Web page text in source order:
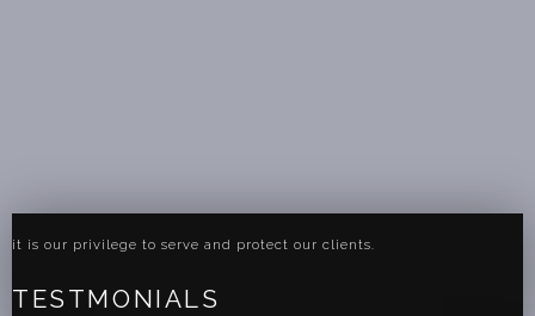
it is our privilege to serve and protect our clients.
TESTMONIALS